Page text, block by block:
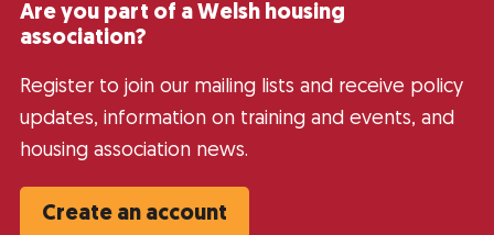
Are you part of a Welsh housing
association?
Register to join our mailing lists and receive policy
updates, information on training and events, and
housing association news.
Create an account